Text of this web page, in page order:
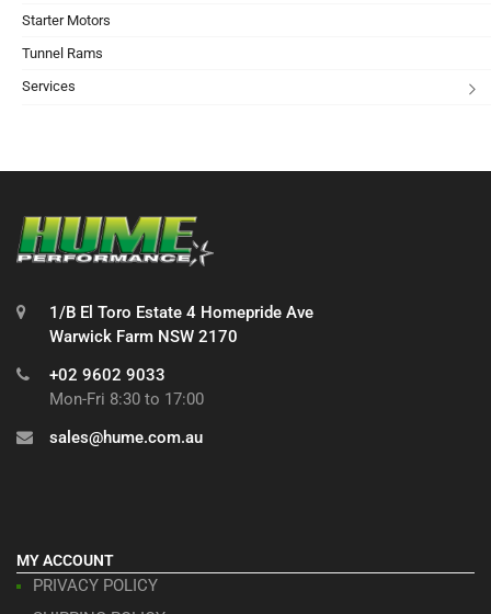
Starter Motors
Tunnel Rams
Services
1/B El Toro Estate 4 Homepride Ave
Warwick Farm NSW 2170
+02 9602 9033
Mon-Fri 8:30 to 17:00
sales@hume.com.au
MY ACCOUNT
PRIVACY POLICY